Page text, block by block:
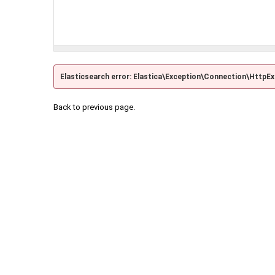
Elasticsearch error:
Back to previous page.